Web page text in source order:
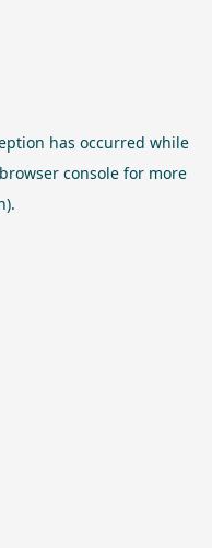
has occurred while
browser console for more